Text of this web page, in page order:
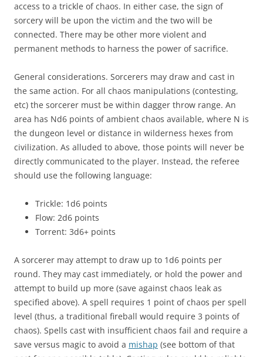
access to a trickle of chaos. In either case, the sign of
sorcery will be upon the victim and the two will be
connected. There may be other more violent and
permanent methods to harness the power of sacrifice.
General considerations. Sorcerers may draw and cast in
the same action. For all chaos manipulations (contesting,
etc) the sorcerer must be within dagger throw range. An
area has Nd6 points of ambient chaos available, where N is
the dungeon level or distance in wilderness hexes from
civilization. As alluded to above, those points will never be
directly communicated to the player. Instead, the referee
should use the following language:
Trickle: 1d6 points
Flow: 2d6 points
Torrent: 3d6+ points
A sorcerer may attempt to draw up to 1d6 points per
round. They may cast immediately, or hold the power and
attempt to build up more (save against chaos leak as
specified above). A spell requires 1 point of chaos per spell
level (thus, a traditional fireball would require 3 points of
chaos). Spells cast with insufficient chaos fail and require a
save versus magic to avoid a mishap (see bottom of that